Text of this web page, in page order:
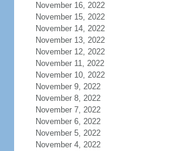
November 16, 2022
November 15, 2022
November 14, 2022
November 13, 2022
November 12, 2022
November 11, 2022
November 10, 2022
November 9, 2022
November 8, 2022
November 7, 2022
November 6, 2022
November 5, 2022
November 4, 2022